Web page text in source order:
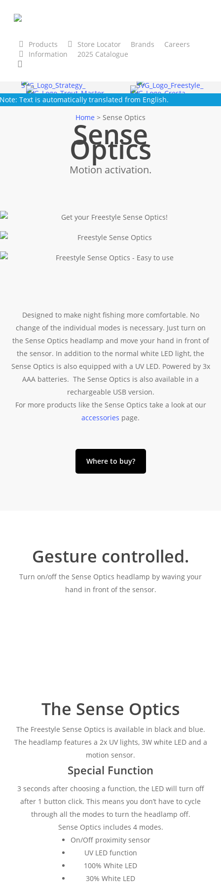
content
Products Store Locator Brands
Careers
Information
2025 Catalogue
Freestyle Cresta Trout Master
Note: Text is automatically translated from English.
Home > Sense Optics
Sense
Optics
Motion activation.
Designed to make night fishing more comfortable. No
change of the individual modes is necessary. Just turn on
the Sense Optics headlamp and move your hand in front of
the sensor. In addition to the normal white LED light, the
Sense Optics is also equipped with a UV LED. Powered by 3x
AAA batteries. The Sense Optics is also available in a
rechargeable USB version.
For more products like the Sense Optics take a look at our
accessories page.
Where to buy?
Gesture controlled.
Turn on/off the Sense Optics headlamp by waving your
hand in front of the sensor.
The Sense Optics
The Freestyle Sense Optics is available in black and blue.
The headlamp features a 2x UV lights, 3W white LED and a
motion sensor.
Special Function
3 seconds after choosing a function, the LED will turn off
after 1 button click. This means you don’t have to cycle
through all the modes to turn the headlamp off.
Sense Optics includes 4 modes.
On/Off proximity sensor
UV LED function
100% White LED
30% White LED